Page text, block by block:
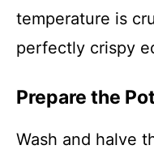
temperature is
perfectly crispy
Prepare the
Wash and halve